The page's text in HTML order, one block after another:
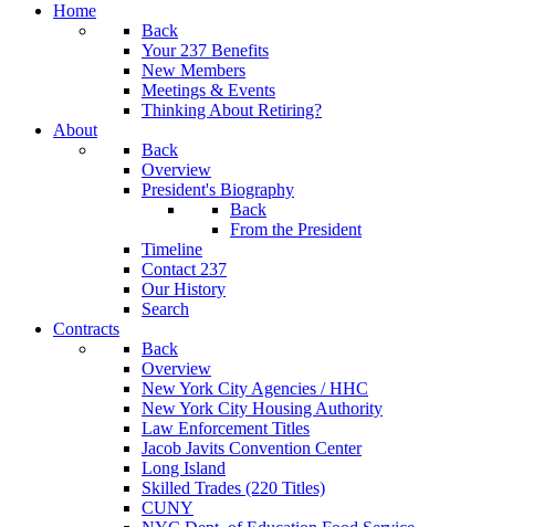
Home
Back
Your 237 Benefits
New Members
Meetings & Events
Thinking About Retiring?
About
Back
Overview
President's Biography
Back
From the President
Timeline
Contact 237
Our History
Search
Contracts
Back
Overview
New York City Agencies / HHC
New York City Housing Authority
Law Enforcement Titles
Jacob Javits Convention Center
Long Island
Skilled Trades (220 Titles)
CUNY